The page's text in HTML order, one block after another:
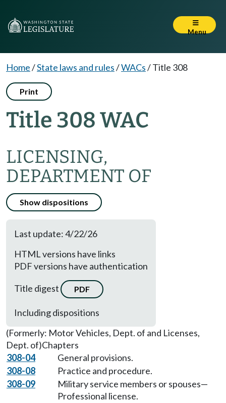
Menu
Home/State laws and rules/WACs/Title 308
Print
Title 308 WAC
LICENSING,
DEPARTMENT OF
Show dispositions
Last update: 4/22/26
HTML versions have links
PDF versions have authentication
Title digest
PDF
Including dispositions
(Formerly: Motor Vehicles, Dept. of and Licenses,
Dept. of)Chapters
308-04
General provisions.
308-08
Practice and procedure.
308-09
Military service members or spouses—
Professional license.